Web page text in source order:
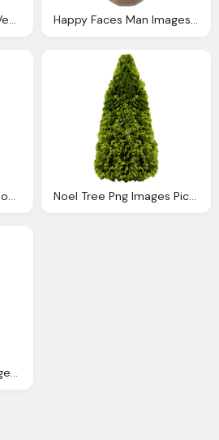
Skeleton Human Skull Vector Picture Download Happy Faces Man Images Download Face Pictures
Tree Images Pictures Download Noel Tree Png Images Pictures Download
Red Leaf Tree Png Images Pictures Download